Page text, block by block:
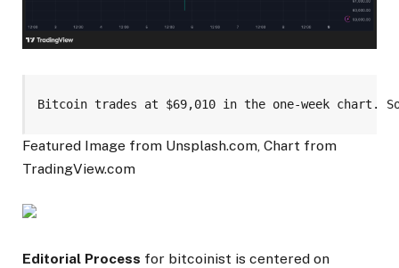
Bitcoin trades at $69,010 in the one-week chart.
Featured Image from Unsplash.com, Chart from
TradingView.com
Editorial Process for bitcoinist is centered on